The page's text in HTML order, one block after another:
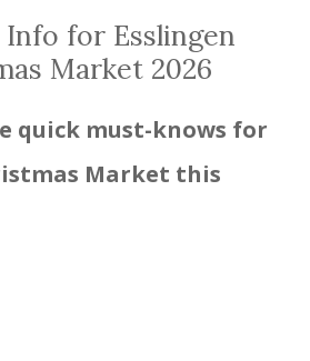
for Esslingen
Market 2026
quick must-knows for
Market this